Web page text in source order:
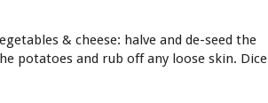
& cheese: halve and de-seed the
potatoes and rub off any loose skin. Dice